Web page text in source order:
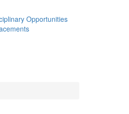
Opportunities